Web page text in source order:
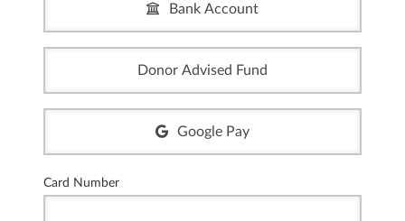
Bank Account
Donor Advised Fund
Google Pay
Card Number